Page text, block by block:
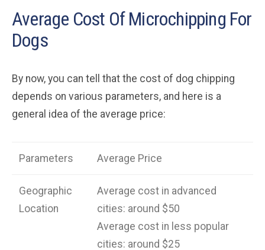
Average Cost Of Microchipping For
Dogs
By now, you can tell that the cost of dog chipping
depends on various parameters, and here is a
general idea of the average price:
Parameters Average Price
Geographic
Location
Average cost in advanced
cities: around $50
Average cost in less popular
cities: around $25